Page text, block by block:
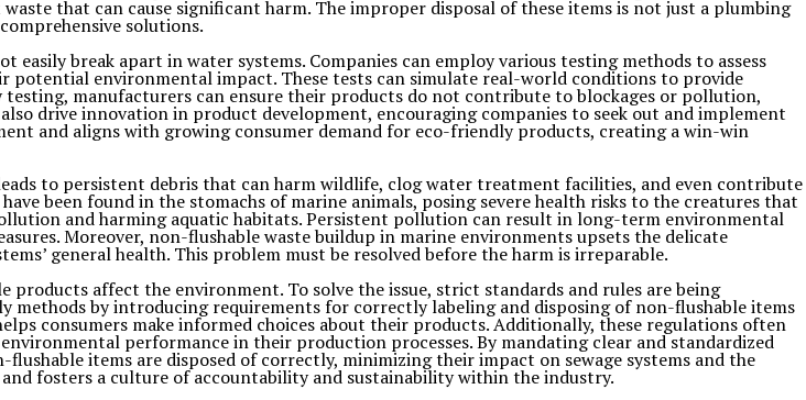
that can cause significant harm. The improper disposal of these items is not just a plumbing
solutions.
break apart in water systems. Companies can employ various testing methods to assess
environmental impact. These tests can simulate real-world conditions to provide
manufacturers can ensure their products do not contribute to blockages or pollution,
drive innovation in product development, encouraging companies to seek out and implement
and aligns with growing consumer demand for eco-friendly products, creating a win-win
to persistent debris that can harm wildlife, clog water treatment facilities, and even contribute
been found in the stomachs of marine animals, posing severe health risks to the creatures that
and harming aquatic habitats. Persistent pollution can result in long-term environmental
Moreover, non-flushable waste buildup in marine environments upsets the delicate
general health. This problem must be resolved before the harm is irreparable.
affect the environment. To solve the issue, strict standards and rules are being
by introducing requirements for correctly labeling and disposing of non-flushable items
consumers make informed choices about their products. Additionally, these regulations often
performance in their production processes. By mandating clear and standardized
items are disposed of correctly, minimizing their impact on sewage systems and the
fosters a culture of accountability and sustainability within the industry.